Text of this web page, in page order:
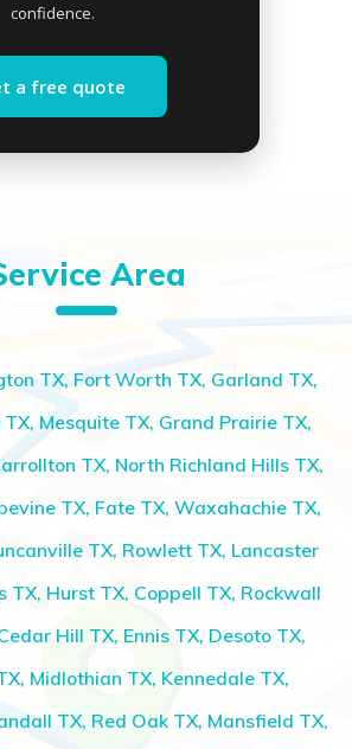
confidence.
a free quote
Area
TX, Fort Worth TX, Garland TX,
Mesquite TX, Grand Prairie TX,
TX, North Richland Hills TX,
TX, Fate TX, Waxahachie TX,
TX, Rowlett TX, Lancaster
TX, Hurst TX, Coppell TX, Rockwall
Hill TX, Ennis TX, Desoto TX,
Midlothian TX, Kennedale TX,
TX, Red Oak TX, Mansfield TX,